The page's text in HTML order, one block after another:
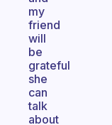
my
friend
will
be
grateful
she
can
talk
about